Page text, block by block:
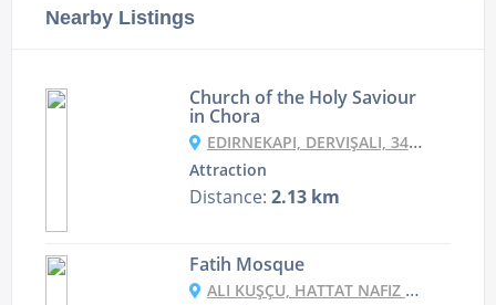
Nearby Listings
Church of the Holy Saviour
in Chora
EDIRNEKAPI, DERVIŞALI, 34087 FATIH/İSTANBUL, TURKEY
Attraction
Distance: 2.13 km
Fatih Mosque
ALI KUŞÇU, HATTAT NAFIZ CD. NO:6, 34083 FATIH/İSTANBUL, TURKEY